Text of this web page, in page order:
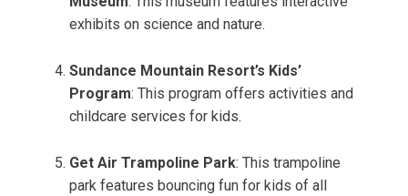
exhibits on science and nature.
Sundance Mountain Resort’s Kids’
Program: This program offers activities and
childcare services for kids.
Get Air Trampoline Park: This trampoline
park features bouncing fun for kids of all